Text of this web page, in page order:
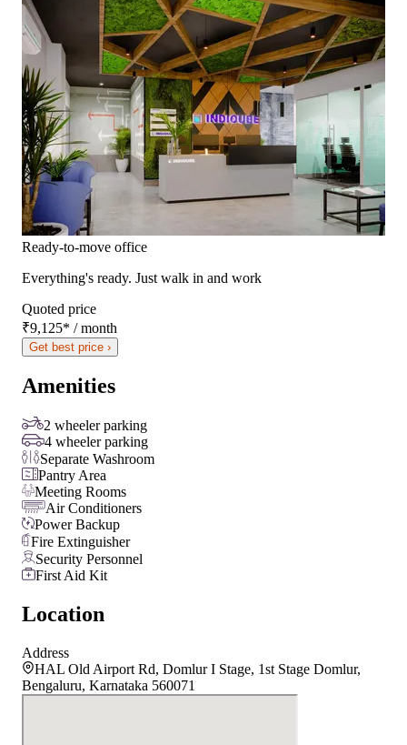
Ready-to-move office
Everything's ready. Just walk in and work
Quoted price
₹9,125* / month
Get best price ›
Amenities
2 wheeler parking
4 wheeler parking
Separate Washroom
Pantry Area
Meeting Rooms
Air Conditioners
Power Backup
Fire Extinguisher
Security Personnel
First Aid Kit
Location
Address
HAL Old Airport Rd, Domlur I Stage, 1st Stage Domlur,
Bengaluru, Karnataka 560071